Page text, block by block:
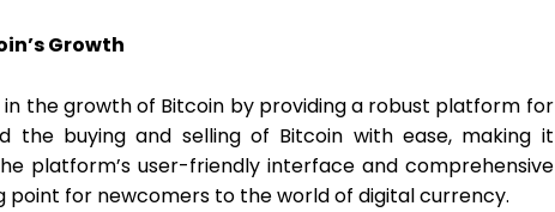
Growth
in the growth of Bitcoin by providing a robust platform for
the buying and selling of Bitcoin with ease, making it
platform’s user-friendly interface and comprehensive
point for newcomers to the world of digital currency.